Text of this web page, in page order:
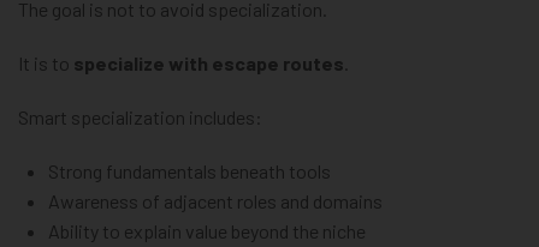
The goal is not to avoid specialization.
It is to specialize with escape routes
Smart specialization includes:
Strong fundamentals beneath tools
Awareness of adjacent roles and domains
Ability to explain value beyond the niche